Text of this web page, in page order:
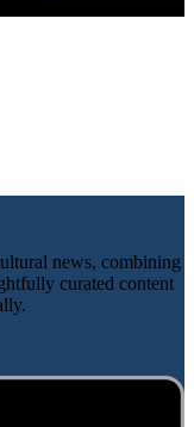
news, combining
curated content